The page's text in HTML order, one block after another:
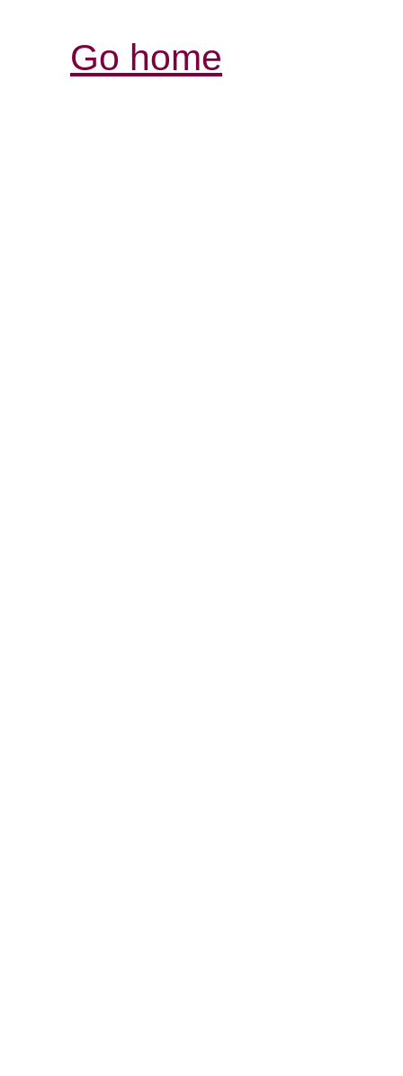
Go home